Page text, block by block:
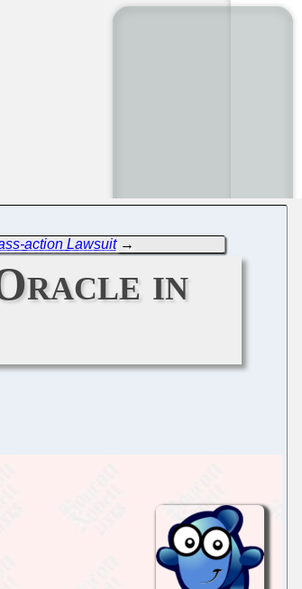
action Lawsuit→
in